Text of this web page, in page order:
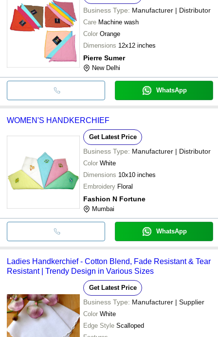
Business Type: Manufacturer | Distributor
Care Machine wash
Color Orange
Dimensions 12x12 inches
Pierre Sumer
New Delhi
WhatsApp
WOMEN'S HANDKERCHIEF
Get Latest Price
Business Type: Manufacturer | Distributor
Color White
Dimensions 10x10 inches
Embroidery Floral
Fashion N Fortune
Mumbai
WhatsApp
Ladies Handkerchief - Cotton Blend, Fade Resistant & Tear
Resistant | Trendy Design in Various Sizes
Get Latest Price
Business Type: Manufacturer | Supplier
Color White
Edge Style Scalloped